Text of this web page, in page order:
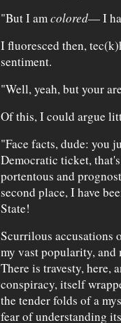
"But I amcolored— I
I fluoresced then,
sentiment.
"Well, yeah, but your
Of this, I could argue
"Face facts, dude: you
Democratic ticket,
portentous and
second place, I have
State!
Scurrilous accusations
my vast popularity, and
There is travesty, here,
conspiracy, itself
the tender folds of a
fear of understanding